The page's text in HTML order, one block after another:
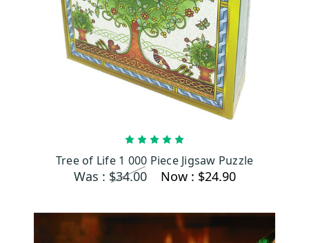
Tree of Life 1 000 Piece Jigsaw Puzzle
Was : $34.00 Now : $24.90